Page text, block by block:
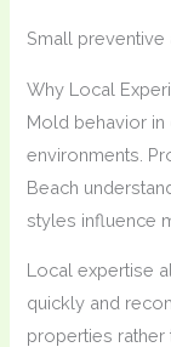
Small
Why Local
Mold behavior in
environments.
Beach
styles influence
Local expertise
quickly and
properties rather